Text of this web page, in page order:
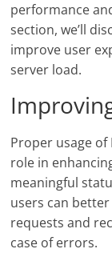
performance
section, we’ll
improve user
server load.
Proper usage of
role in
meaningful
users can
requests and
case of errors.